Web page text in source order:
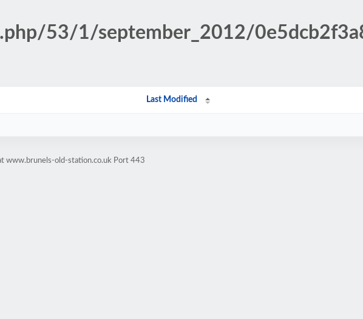
53/1/september_2012/
Last Modified
www.brunels-old-station.co.uk Port 443